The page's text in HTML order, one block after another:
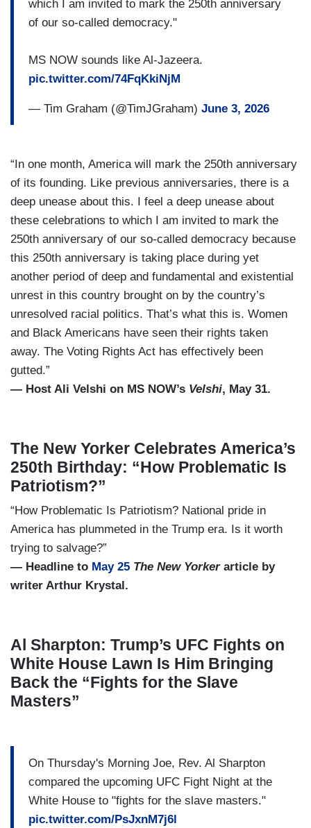
which I am invited to mark the 250th anniversary
of our so-called democracy."
MS NOW sounds like Al-Jazeera.
pic.twitter.com/74FqKkiNjM
— Tim Graham (@TimJGraham) June 3, 2026
“In one month, America will mark the 250th anniversary
of its founding. Like previous anniversaries, there is a
deep unease about this. I feel a deep unease about
these celebrations to which I am invited to mark the
250th anniversary of our so-called democracy because
this 250th anniversary is taking place during yet
another period of deep and fundamental and existential
unrest in this country brought on by the country’s
unresolved racial politics. That’s what this is. Women
and Black Americans have seen their rights taken
away. The Voting Rights Act has effectively been
gutted.”
— Host Ali Velshi on MS NOW’s Velshi, May 31.
The New Yorker Celebrates America’s
250th Birthday: “How Problematic Is
Patriotism?”
“How Problematic Is Patriotism? National pride in
America has plummeted in the Trump era. Is it worth
trying to salvage?”
— Headline to May 25 The New Yorker article by
writer Arthur Krystal.
Al Sharpton: Trump’s UFC Fights on
White House Lawn Is Him Bringing
Back the “Fights for the Slave
Masters”
On Thursday's Morning Joe, Rev. Al Sharpton
compared the upcoming UFC Fight Night at the
White House to "fights for the slave masters."
pic.twitter.com/PsJxnM7j6l